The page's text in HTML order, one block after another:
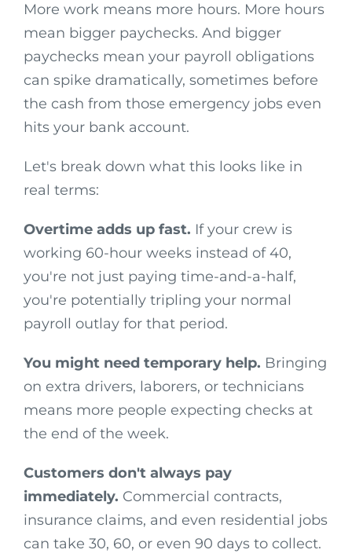
More work means more hours. More hours
mean bigger paychecks. And bigger
paychecks mean your payroll obligations
can spike dramatically, sometimes before
the cash from those emergency jobs even
hits your bank account.
Let's break down what this looks like in
real terms:
Overtime adds up fast. If your crew is
working 60-hour weeks instead of 40,
you're not just paying time-and-a-half,
you're potentially tripling your normal
payroll outlay for that period.
You might need temporary help. Bringing
on extra drivers, laborers, or technicians
means more people expecting checks at
the end of the week.
Customers don't always pay
immediately. Commercial contracts,
insurance claims, and even residential jobs
can take 30, 60, or even 90 days to collect.